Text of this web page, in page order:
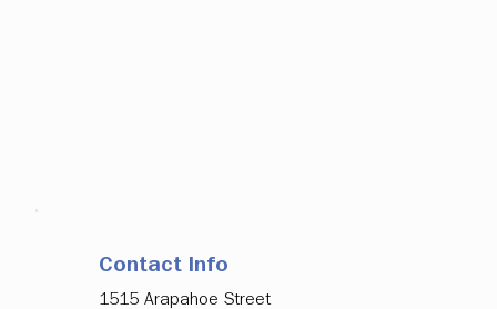
Contact Info
1515 Arapahoe Street